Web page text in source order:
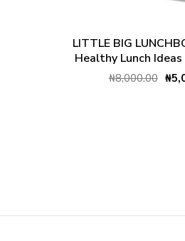
ADD TO
LITTLE BIG
Healthy Lunch
₦8,000.00 ₦